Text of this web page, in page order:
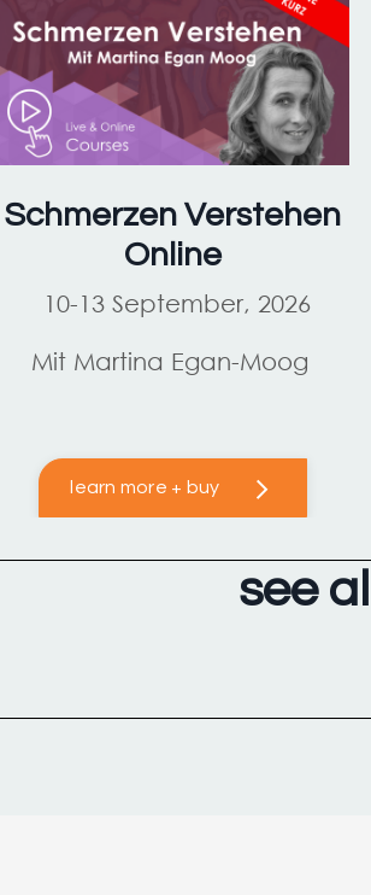
Schmerzen Verstehen
Online
10-13 September, 2026
Mit Martina Egan-Moog
learn more + buy
see